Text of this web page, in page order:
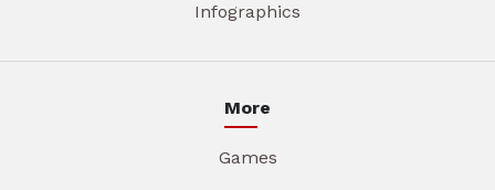
Infographics
More
Games